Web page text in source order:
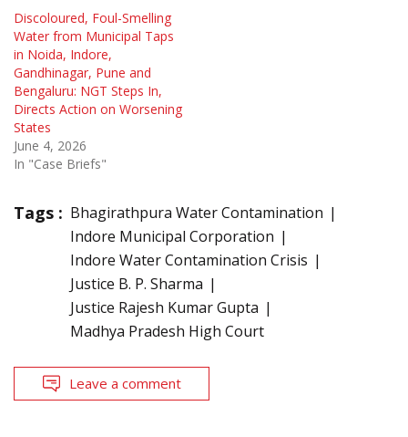
Discoloured, Foul-Smelling
Water from Municipal Taps
in Noida, Indore,
Gandhinagar, Pune and
Bengaluru: NGT Steps In,
Directs Action on Worsening
States
June 4, 2026
In "Case Briefs"
Tags : Bhagirathpura Water Contamination
Indore Municipal Corporation
Indore Water Contamination Crisis
Justice B. P. Sharma
Justice Rajesh Kumar Gupta
Madhya Pradesh High Court
Leave a comment